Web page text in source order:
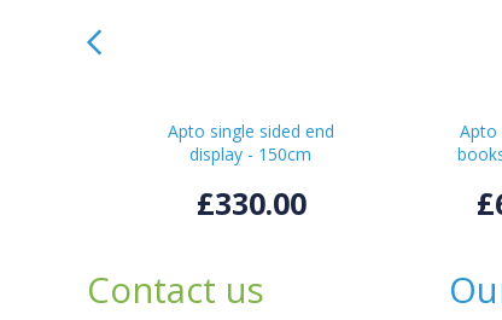
Apto single sided end
display - 150cm
£330.00
Apto
Contact us